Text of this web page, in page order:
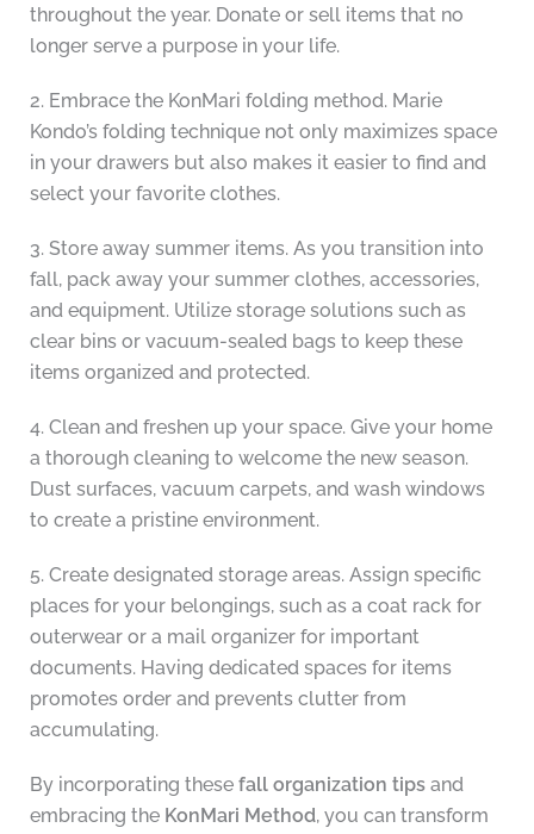
throughout the year. Donate or sell items that no
longer serve a purpose in your life.
2. Embrace the KonMari folding method. Marie
Kondo’s folding technique not only maximizes space
in your drawers but also makes it easier to find and
select your favorite clothes.
3. Store away summer items. As you transition into
fall, pack away your summer clothes, accessories,
and equipment. Utilize storage solutions such as
clear bins or vacuum-sealed bags to keep these
items organized and protected.
4. Clean and freshen up your space. Give your home
a thorough cleaning to welcome the new season.
Dust surfaces, vacuum carpets, and wash windows
to create a pristine environment.
5. Create designated storage areas. Assign specific
places for your belongings, such as a coat rack for
outerwear or a mail organizer for important
documents. Having dedicated spaces for items
promotes order and prevents clutter from
accumulating.
By incorporating these fall organization tipsand
embracing the KonMari Method, you can transform